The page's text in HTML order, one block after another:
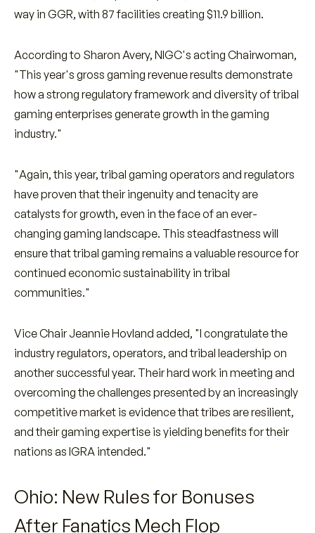
way in GGR, with 87 facilities creating $11.9 billion.
According to Sharon Avery, NIGC's acting Chairwoman,
"This year's gross gaming revenue results demonstrate
how a strong regulatory framework and diversity of tribal
gaming enterprises generate growth in the gaming
industry."
"Again, this year, tribal gaming operators and regulators
have proven that their ingenuity and tenacity are
catalysts for growth, even in the face of an ever-
changing gaming landscape. This steadfastness will
ensure that tribal gaming remains a valuable resource for
continued economic sustainability in tribal
communities."
Vice Chair Jeannie Hovland added, "I congratulate the
industry regulators, operators, and tribal leadership on
another successful year. Their hard work in meeting and
overcoming the challenges presented by an increasingly
competitive market is evidence that tribes are resilient,
and their gaming expertise is yielding benefits for their
nations as IGRA intended."
Ohio: New Rules for Bonuses
After Fanatics Mech Flop